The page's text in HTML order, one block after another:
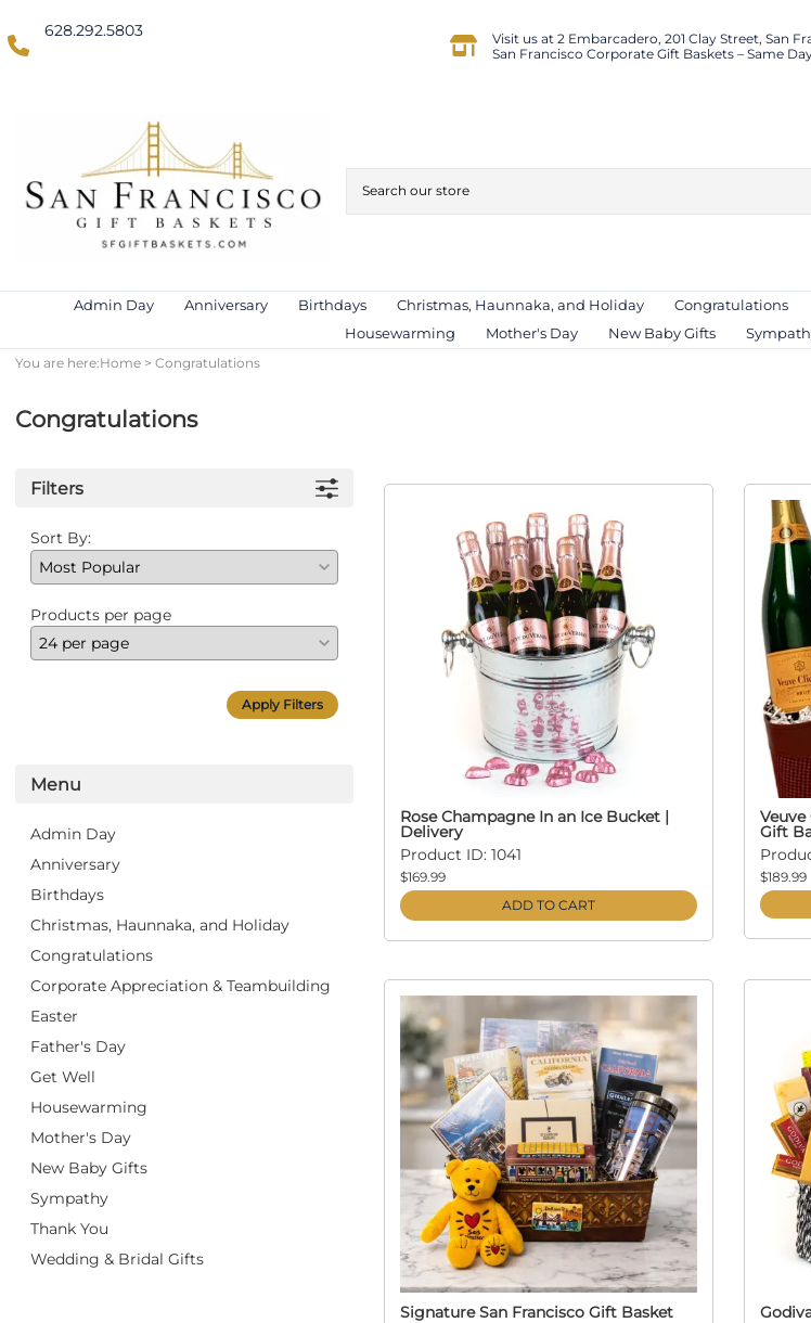
628.292.5803
Visit us at 2 Embarcadero, 201 Clay Street, San
San Francisco Corporate Gift Baskets – Same
Admin Day Anniversary Birthdays Christmas, Haunnaka, and Holiday Congratulations
Housewarming
Mother's Day New Baby Gifts
You are here:Home > Congratulations
Congratulations
Filters
Sort By:
Products per page
Apply Filters
Menu
Admin Day
Anniversary
Birthdays
Christmas, Haunnaka, and Holiday
Congratulations
Corporate Appreciation & Teambuilding
Easter
Father's Day
Get Well
Housewarming
Mother's Day
New Baby Gifts
Sympathy
Thank You
Wedding & Bridal Gifts
Rose Champagne In an Ice Bucket |
Delivery
Product ID: 1041
$169.99
ADD TO CART
Gift
$189.99
Signature San Francisco Gift Basket